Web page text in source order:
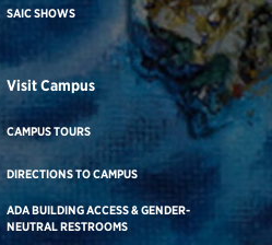
SAIC SHOWS
Visit Campus
CAMPUS TOURS
DIRECTIONS TO CAMPUS
ADA BUILDING ACCESS & GENDER-
NEUTRAL RESTROOMS